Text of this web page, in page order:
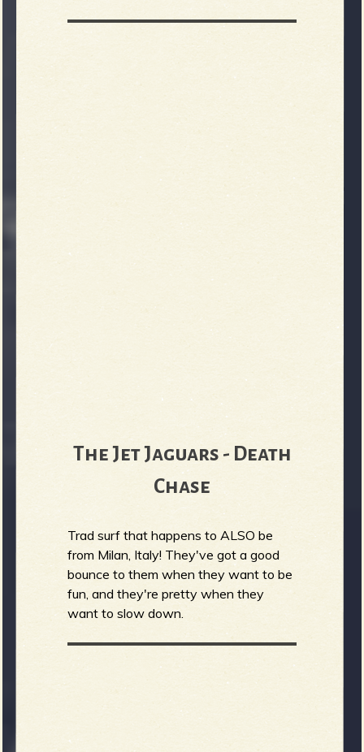
The Jet Jaguars - Death
Chase
Trad surf that happens to ALSO be
from Milan, Italy! They've got a good
bounce to them when they want to be
fun, and they're pretty when they
want to slow down.